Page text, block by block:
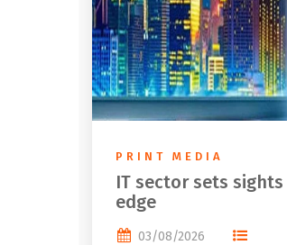
PRINT MEDIA
IT sector sets
edge
03/08/2026